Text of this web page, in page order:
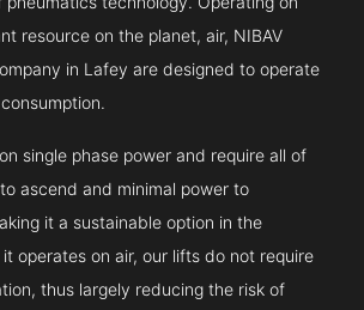
resource on the planet, air, NIBAV
in Lafey are designed to operate
single phase power and require all of
ascend and minimal power to
it a sustainable option in the
operates on air, our lifts do not require
thus largely reducing the risk of